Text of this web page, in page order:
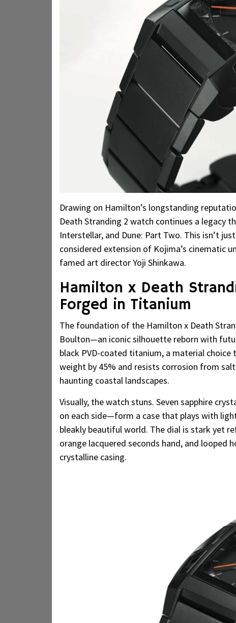
Drawing on Hamilton’s longstanding
Death Stranding 2 watch continues a legacy
Interstellar, and Dune: Part Two. This isn’t
considered extension of Kojima’s cinematic
famed art director Yoji Shinkawa.
Hamilton x Death
Forged in Titanium
The foundation of the Hamilton x Death
Boulton—an iconic silhouette reborn with
black PVD-coated titanium, a material
weight by 45% and resists corrosion from
haunting coastal landscapes.
Visually, the watch stuns. Seven sapphire
on each side—form a case that plays with
bleakly beautiful world. The dial is stark yet
orange lacquered seconds hand, and looped
crystalline casing.